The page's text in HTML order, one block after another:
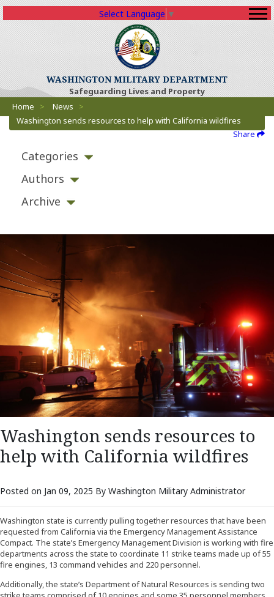
WASHINGTON MILITARY DEPARTMENT
Safeguarding Lives and Property
Select Language ▼
Breadcrumbs
Home > News
>
Washington sends resources to help with California wildfires
Share
Categories
Authors
Archive
Washington sends resources to
help with California wildfires
Posted on Jan 09, 2025 By Washington Military Administrator
Washington state is currently pulling together resources that have been
requested from California via the Emergency Management Assistance
Compact. The state’s Emergency Management Division is working with fire
departments across the state to coordinate 11 strike teams made up of 55
fire engines, 13 command vehicles and 220 personnel.
Additionally, the state’s Department of Natural Resources is sending two